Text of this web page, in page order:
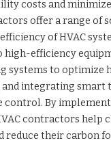
costs and
offer a range of
of HVAC
high-efficiency
systems to optimize
integrating smart
control. By
contractors help
reduce their carbon